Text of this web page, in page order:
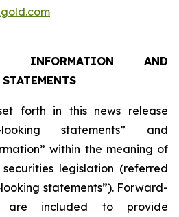
INFORMATION AND
forth in this news release
statements” and
within the meaning of
legislation (referred
statements”). Forward-
are included to provide